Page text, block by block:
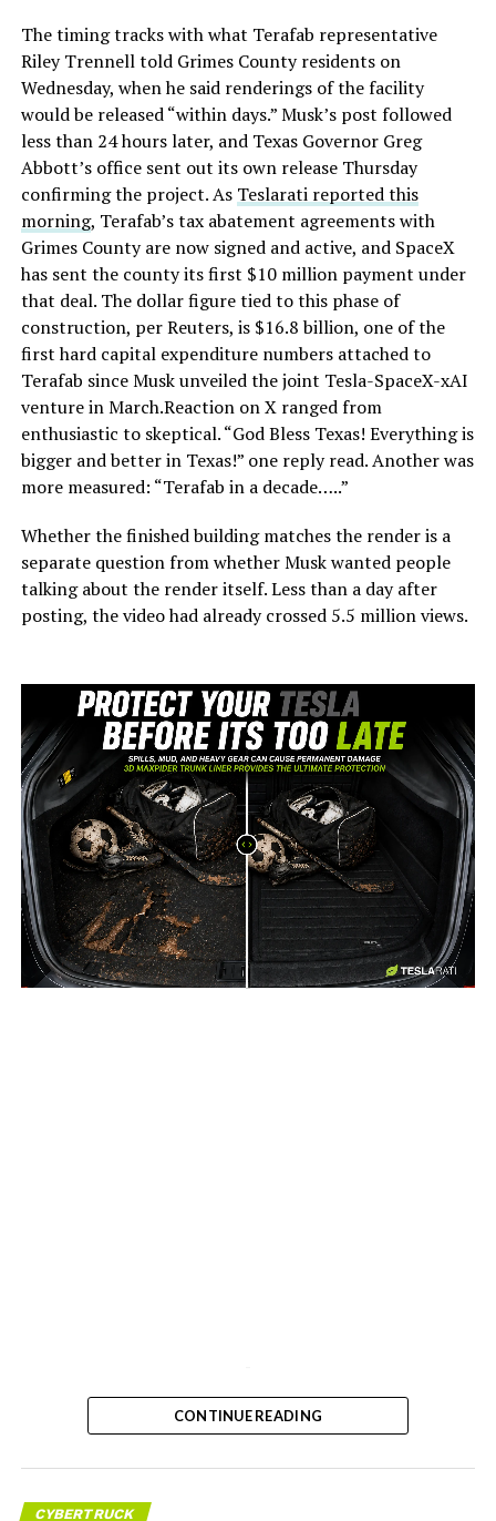
The timing tracks with what Terafab representative
Riley Trennell told Grimes County residents on
Wednesday, when he said renderings of the facility
would be released “within days.” Musk’s post followed
less than 24 hours later, and Texas Governor Greg
Abbott’s office sent out its own release Thursday
confirming the project. As Teslarati reported this
morning, Terafab’s tax abatement agreements with
Grimes County are now signed and active, and SpaceX
has sent the county its first $10 million payment under
that deal. The dollar figure tied to this phase of
construction, per Reuters, is $16.8 billion, one of the
first hard capital expenditure numbers attached to
Terafab since Musk unveiled the joint Tesla-SpaceX-xAI
venture in March.Reaction on X ranged from
enthusiastic to skeptical. “God Bless Texas! Everything is
bigger and better in Texas!” one reply read. Another was
more measured: “Terafab in a decade…..”
Whether the finished building matches the render is a
separate question from whether Musk wanted people
talking about the render itself. Less than a day after
posting, the video had already crossed 5.5 million views.
-
CONTINUE READING
CYBERTRUCK